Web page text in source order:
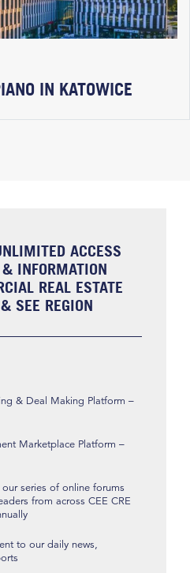
IN KATOWICE
ACCESS
INFORMATION
REAL ESTATE
SEE REGION
& Deal Making Platform –
Marketplace Platform –
series of online forums
from across CEE CRE
to our daily news,